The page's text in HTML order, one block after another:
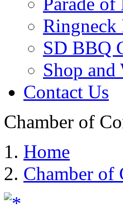
SD BBQ
Shop and
Contact Us
Chamber of
Home
Chamber of